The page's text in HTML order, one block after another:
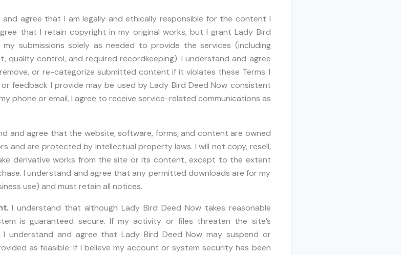
and agree that I am legally and ethically responsible for the content I
that I retain copyright in my original works, but I grant Lady Bird
submissions solely as needed to provide the services (including
quality control, and required recordkeeping). I understand and agree
or re-categorize submitted content if it violates these Terms. I
feedback I provide may be used by Lady Bird Deed Now consistent
phone or email, I agree to receive service-related communications as
and agree that the website, software, forms, and content are owned
and are protected by intellectual property laws. I will not copy, resell,
derivative works from the site or its content, except to the extent
I understand and agree that any permitted downloads are for my
use) and must retain all notices.
I understand that although Lady Bird Deed Now takes reasonable
is guaranteed secure. If my activity or files threaten the site’s
understand and agree that Lady Bird Deed Now may suspend or
as feasible. If I believe my account or system security has been